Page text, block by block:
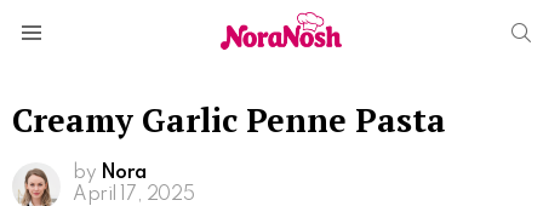
Creamy Garlic Penne Pasta
by Nora
April 17, 2025